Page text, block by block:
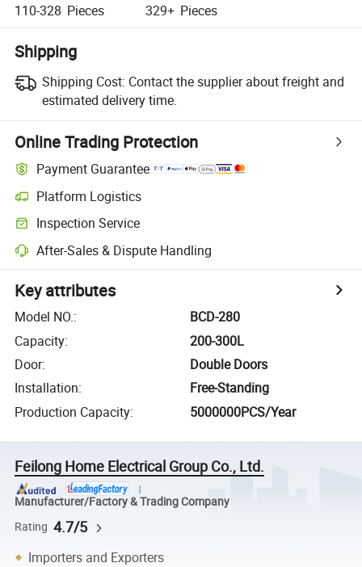
110-328 Pieces 329+ Pieces
Shipping
Shipping Cost: Contact the supplier about freight and
estimated delivery time.
Online Trading Protection
Payment Guarantee
Platform Logistics
Inspection Service
After-Sales & Dispute Handling
Key attributes
Model NO.:
BCD-280
Capacity:
200-300L
Door:
Double Doors
Installation:
Free-Standing
Production Capacity: 5000000PCS/Year
Feilong Home Electrical Group Co., Ltd.
Manufacturer/Factory & Trading Company
Rating 4.7/5
Importers and Exporters